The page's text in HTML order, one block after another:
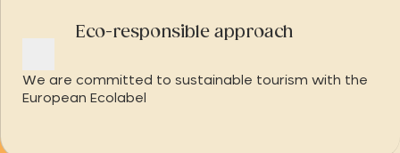
Eco-responsible approach
We are committed to sustainable tourism with the
European Ecolabel